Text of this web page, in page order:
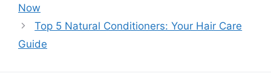
Now
Top 5 Natural Conditioners: Your Hair Care
Guide